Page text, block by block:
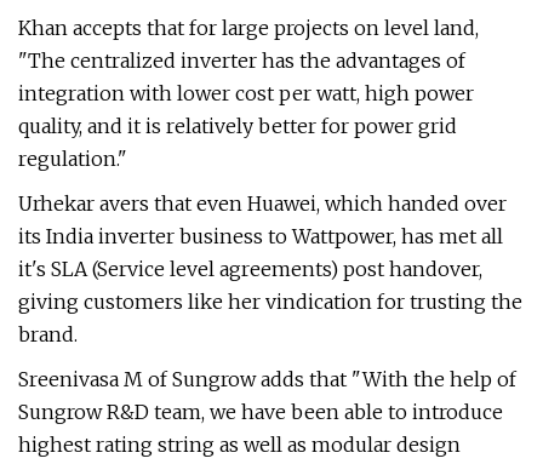
Khan accepts that for large projects on level land,
"The centralized inverter has the advantages of
integration with lower cost per watt, high power
quality, and it is relatively better for power grid
regulation."
Urhekar avers that even Huawei, which handed over
its India inverter business to Wattpower, has met all
it's SLA (Service level agreements) post handover,
giving customers like her vindication for trusting the
brand.
Sreenivasa M of Sungrow adds that "With the help of
Sungrow R&D team, we have been able to introduce
highest rating string as well as modular design